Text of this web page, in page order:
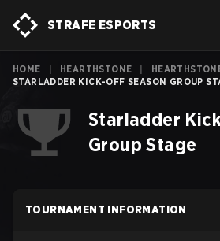
STRAFE ESPORTS
HOME HEARTHSTONE
STARLADDER KICK-OFF SEASON GROUP
Starladder
Group Stage
TOURNAMENT INFORMATION